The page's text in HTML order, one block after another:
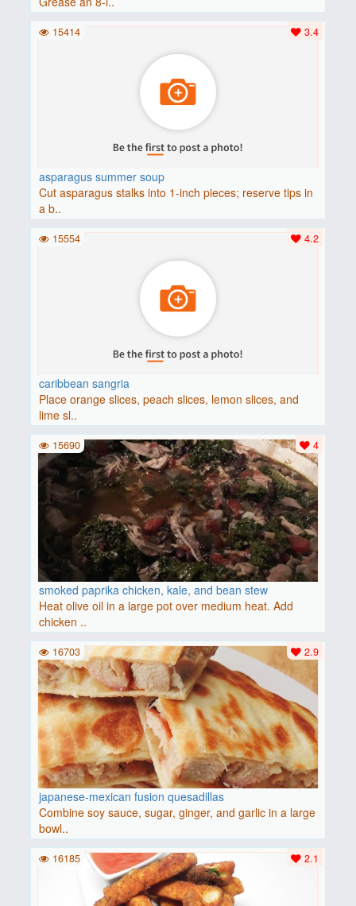
asparagus summer soup
Cut asparagus stalks into 1-inch pieces; reserve tips in
a b..
3.4
15414
caribbean sangria
Place orange slices, peach slices, lemon slices, and
lime sl..
4.2
15554
smoked paprika chicken, kale, and bean stew
Heat olive oil in a large pot over medium heat. Add
chicken ..
4
15690
japanese-mexican fusion quesadillas
Combine soy sauce, sugar, ginger, and garlic in a large
bowl..
2.9
16703
2.1
16185